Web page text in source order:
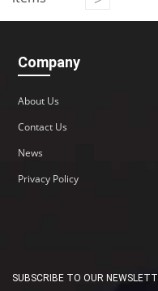
Company
About Us
Contact Us
News
Privacy Policy
SUBSCRIBE TO OUR